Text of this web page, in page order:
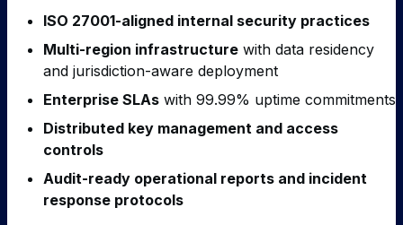
ISO 27001-aligned internal security practices
Multi-region infrastructure with data residency
and jurisdiction-aware deployment
Enterprise SLAs with 99.99% uptime commitments
Distributed key management and access
controls
Audit-ready operational reports and incident
response protocols